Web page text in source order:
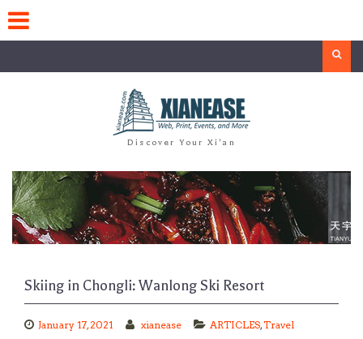
to
content
Discover Your Xi'an
Skiing in Chongli: Wanlong Ski Resort
January 17, 2021 xianease ARTICLES,Travel